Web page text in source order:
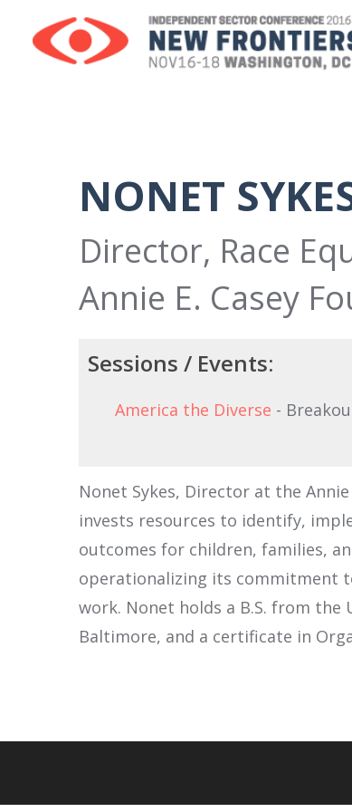
NONET
Director, Race
Annie E. Casey
Sessions / Events:
America the Diverse -
Nonet Sykes, Director at the
invests resources to identify,
outcomes for children, families,
operationalizing its commitment
work. Nonet holds a B.S. from
Baltimore, and a certificate in